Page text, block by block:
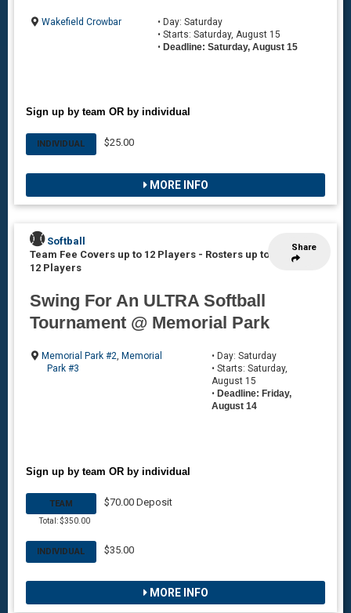
Wakefield Crowbar
• Day: Saturday
• Starts: Saturday, August 15
• Deadline: Saturday, August 15
Sign up by team OR by individual
INDIVIDUAL $25.00
MORE INFO
Share
Softball
Team Fee Covers up to 12 Players - Rosters up to
12 Players
Swing For An ULTRA Softball
Tournament @ Memorial Park
Memorial Park #2, Memorial
Park #3
• Day: Saturday
• Starts: Saturday,
August 15
• Deadline: Friday,
August 14
Sign up by team OR by individual
TEAM
Total: $350.00
$70.00 Deposit
INDIVIDUAL $35.00
MORE INFO